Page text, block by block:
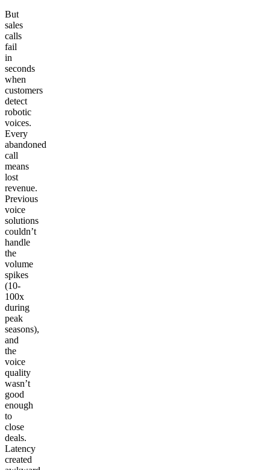
But
sales
calls
fail
in
seconds
when
customers
detect
robotic
voices.
Every
abandoned
call
means
lost
revenue.
Previous
voice
solutions
couldn’t
handle
the
volume
spikes
(10-
100x
during
peak
seasons),
and
the
voice
quality
wasn’t
good
enough
to
close
deals.
Latency
created